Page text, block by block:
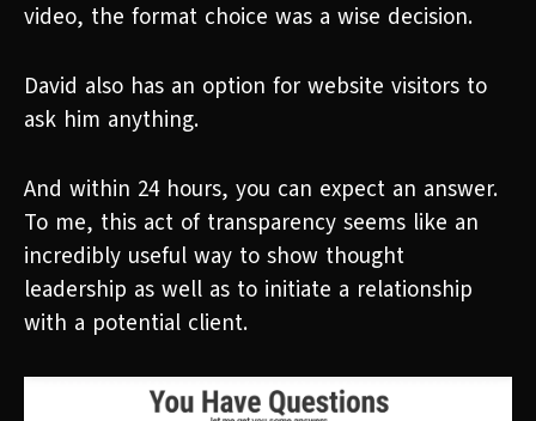
video, the format choice was a wise decision.
David also has an option for website visitors to
ask him anything.
And within 24 hours, you can expect an answer.
To me, this act of transparency seems like an
incredibly useful way to show thought
leadership as well as to initiate a relationship
with a potential client.